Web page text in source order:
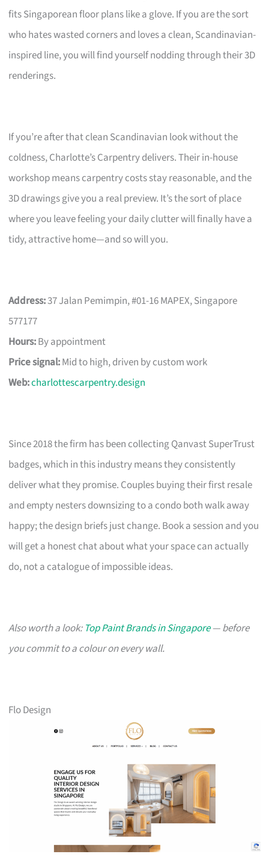
fits Singaporean floor plans like a glove. If you are the sort
who hates wasted corners and loves a clean, Scandinavian-
inspired line, you will find yourself nodding through their 3D
renderings.
If you’re after that clean Scandinavian look without the
coldness, Charlotte’s Carpentry delivers. Their in-house
workshop means carpentry costs stay reasonable, and the
3D drawings give you a real preview. It’s the sort of place
where you leave feeling your daily clutter will finally have a
tidy, attractive home—and so will you.
Address:37 Jalan Pemimpin, #01-16 MAPEX, Singapore
577177
Hours:By appointment
Price signal:Mid to high, driven by custom work
Web:charlottescarpentry.design
Since 2018 the firm has been collecting Qanvast SuperTrust
badges, which in this industry means they consistently
deliver what they promise. Couples buying their first resale
and empty nesters downsizing to a condo both walk away
happy; the design briefs just change. Book a session and you
will get a honest chat about what your space can actually
do, not a catalogue of impossible ideas.
Also worth a look: Top Paint Brands in Singapore— before
you commit to a colour on every wall.
Flo Design